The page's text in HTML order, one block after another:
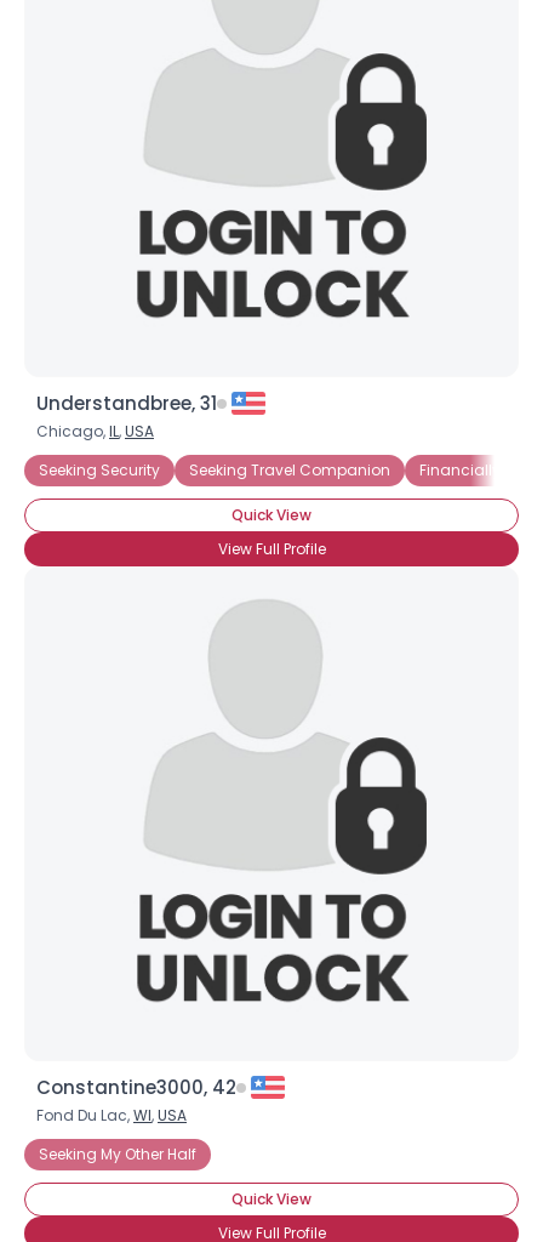
Understandbree, 31
Chicago,IL,USA
Seeking Security
Seeking Travel Companion Financially
Quick View
View Full Profile
Constantine3000, 42
Fond Du Lac,WI,USA
Seeking My Other Half
Quick View
View Full Profile